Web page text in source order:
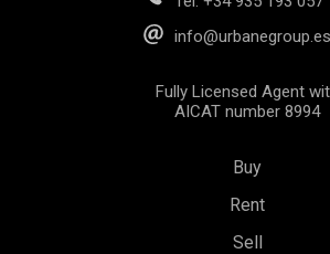
info@urbanegroup.es
Fully Licensed Agent
AICAT number 8994
Buy
Rent
Sell